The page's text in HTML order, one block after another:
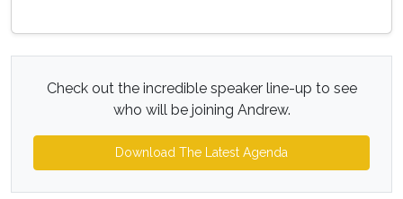
Check out the incredible speaker line-up to see
who will be joining Andrew.
Download The Latest Agenda